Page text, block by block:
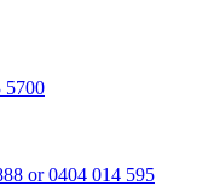
5700
or 0404 014 595